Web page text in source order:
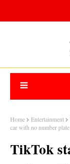
Home Entertainment
car with no number plate
TikTok